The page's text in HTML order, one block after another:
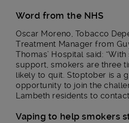
Word from the NHS
Oscar Moreno, Tobacco
Treatment Manager from
Thomas’ Hospital said:
support, smokers are three
likely to quit. Stoptober is a
opportunity to join the
Lambeth residents to
Vaping to help smokers